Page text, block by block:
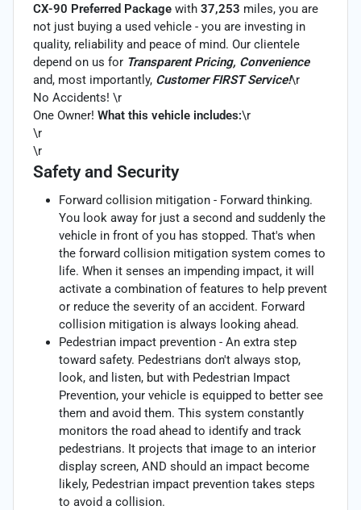
CX-90 Preferred Package with 37,253 miles, you are
not just buying a used vehicle - you are investing in
quality, reliability and peace of mind. Our clientele
depend on us for Transparent Pricing, Convenience
and, most importantly, Customer FIRST Service!\r
No Accidents! \r
One Owner! What this vehicle includes:\r
\r
\r
Safety and Security
Forward collision mitigation - Forward thinking.
You look away for just a second and suddenly the
vehicle in front of you has stopped. That's when
the forward collision mitigation system comes to
life. When it senses an impending impact, it will
activate a combination of features to help prevent
or reduce the severity of an accident. Forward
collision mitigation is always looking ahead.
Pedestrian impact prevention - An extra step
toward safety. Pedestrians don't always stop,
look, and listen, but with Pedestrian Impact
Prevention, your vehicle is equipped to better see
them and avoid them. This system constantly
monitors the road ahead to identify and track
pedestrians. It projects that image to an interior
display screen, AND should an impact become
likely, Pedestrian impact prevention takes steps
to avoid a collision.